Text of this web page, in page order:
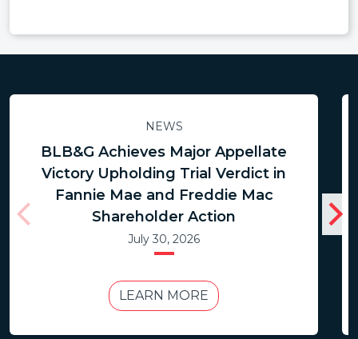
NEWS
BLB&G Achieves Major Appellate
Victory Upholding Trial Verdict in
Fannie Mae and Freddie Mac
Shareholder Action
July 30, 2026
LEARN MORE